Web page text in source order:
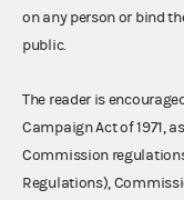
on any person or bind
public.
The reader is
Campaign Act of 1971,
Commission
Regulations),